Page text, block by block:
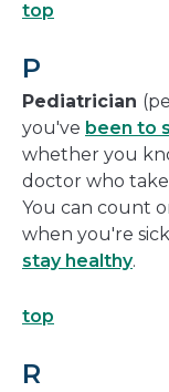
top
P
Pediatrician
you've been to
whether you
doctor who
You can count
when you're
stay healthy.
top
R